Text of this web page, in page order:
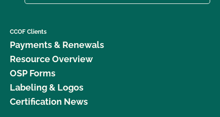
CCOF Clients
Payments & Renewals
Resource Overview
OSP Forms
Labeling & Logos
Certification News